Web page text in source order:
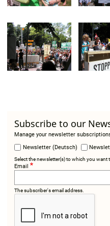
Subscribe to our
Manage your newsletter
Newsletter (Deutsch)
Select the newsletter(s) to which you want
Email
The subscriber's email address.